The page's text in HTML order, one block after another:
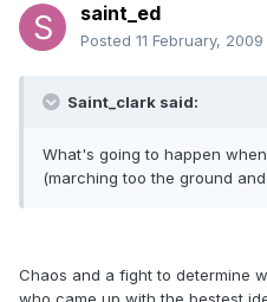
saint_ed
Posted 11 February, 2009
Saint_clark said:
What's going to happen
(marching too the ground
Chaos and a fight to determine